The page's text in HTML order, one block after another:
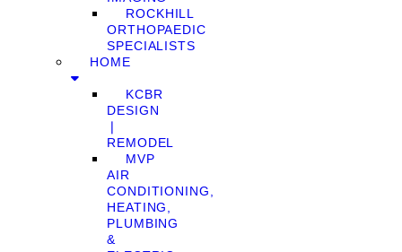
ROCKHILL
ORTHOPAEDIC
SPECIALISTS
HOME
KCBR
DESIGN
❘
REMODEL
MVP
AIR
CONDITIONING,
HEATING,
PLUMBING
&